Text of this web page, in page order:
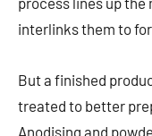
interlinks them to
But a finished
treated to better
Anodising and